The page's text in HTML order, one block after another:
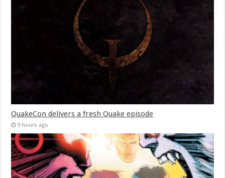
QuakeCon delivers a fresh Quake episode
9 hours ago